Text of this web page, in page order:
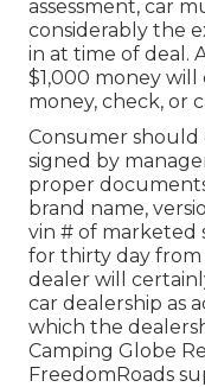
assessment, car
considerably the
in at time of deal.
$1,000 money
money, check, or
Consumer
signed by
proper
brand name,
vin # of marketed
for thirty day
dealer will
car dealership as
which the
Camping Globe
FreedomRoads